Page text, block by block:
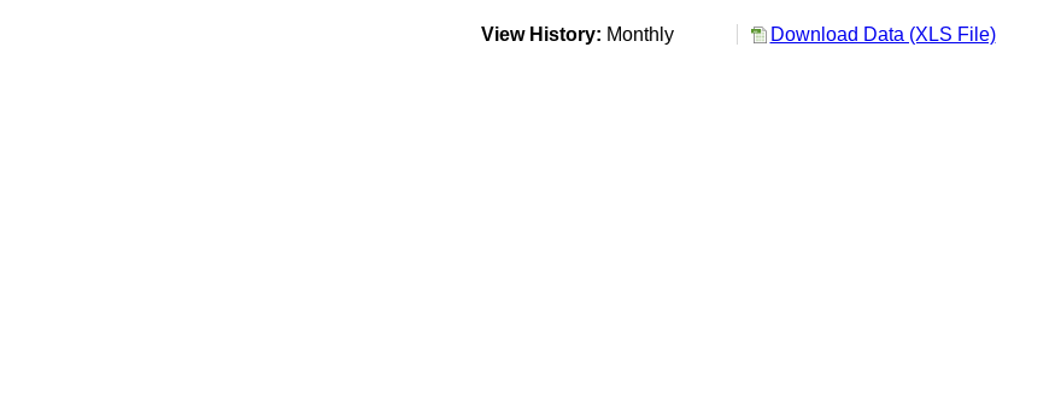
View History: Monthly Download Data (XLS File)